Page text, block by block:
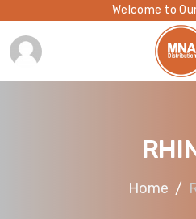
Welcome to
Home